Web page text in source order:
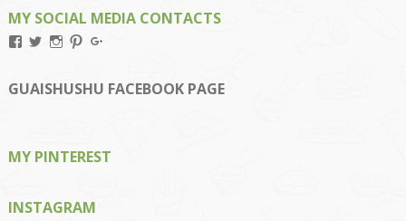
MY SOCIAL MEDIA CONTACTS
View
on
Facebook
View
on
Twitter
View
on
Instagram
View
on
Pinterest
on
Google+
GUAISHUSHU FACEBOOK PAGE
MY PINTEREST
INSTAGRAM